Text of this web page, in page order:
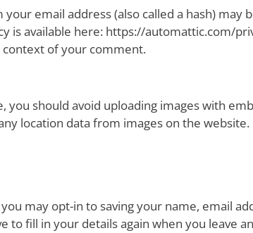
email address (also called a hash) may
is available here: https://automattic.com/
of your comment.
should avoid uploading images with
location data from images on the website.
may opt-in to saving your name, email
to fill in your details again when you leave